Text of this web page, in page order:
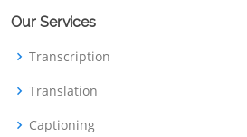
Our Services
Transcription
Translation
Captioning